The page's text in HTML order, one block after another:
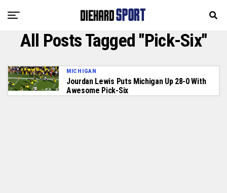
All Posts Tagged "Pick-Six"
MICHIGAN
Jourdan Lewis Puts Michigan Up 28-0 With
Awesome Pick-Six